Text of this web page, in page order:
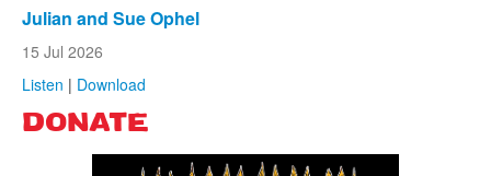
Julian and Sue Ophel
15 Jul 2026
Listen | Download
DONATE